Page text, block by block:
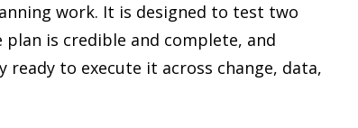
work. It is designed to test two
is credible and complete, and
to execute it across change, data,